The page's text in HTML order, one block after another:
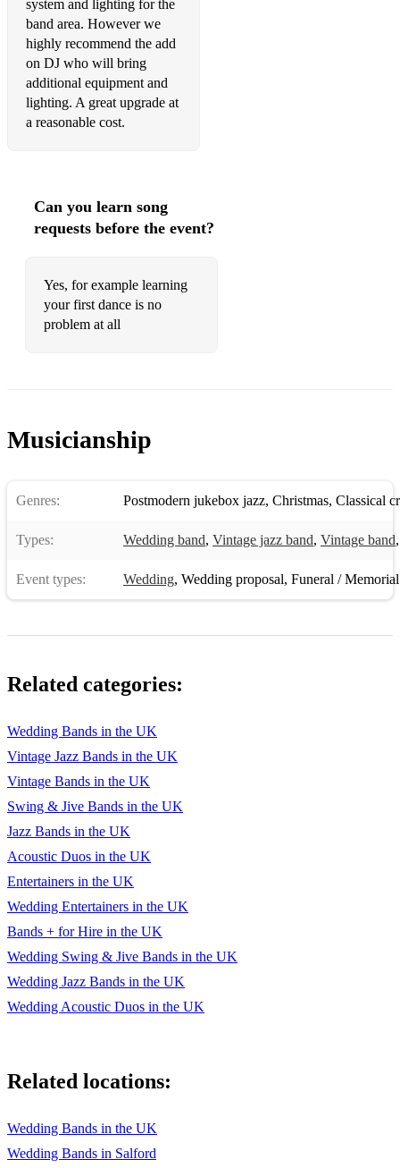
system and lighting for the
band area. However we
highly recommend the add
on DJ who will bring
additional equipment and
lighting. A great upgrade at
a reasonable cost.
Can you learn song
requests before the event?
Yes, for example learning
your first dance is no
problem at all
Musicianship
Genres: Postmodern jukebox jazz, Christmas, Classical
Types: Wedding band, Vintage jazz band, Vintage band
Event types: Wedding, Wedding proposal, Funeral /
Related categories:
Wedding Bands in the UK
Vintage Jazz Bands in the UK
Vintage Bands in the UK
Swing & Jive Bands in the UK
Jazz Bands in the UK
Acoustic Duos in the UK
Entertainers in the UK
Wedding Entertainers in the UK
Bands + for Hire in the UK
Wedding Swing & Jive Bands in the UK
Wedding Jazz Bands in the UK
Wedding Acoustic Duos in the UK
Related locations:
Wedding Bands in the UK
Wedding Bands in Salford